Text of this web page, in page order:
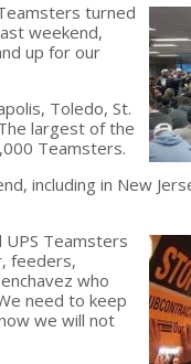
turned
weekend,
up for our
Toledo, St.
largest of the
Teamsters.
including in New
Teamsters
feeders,
who
need to keep
we will not